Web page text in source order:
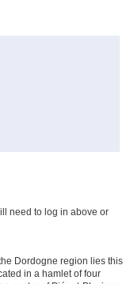
need to log in above or
Dordogne region lies this
in a hamlet of four